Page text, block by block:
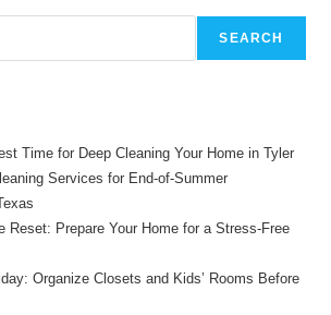
SEARCH
Time for Deep Cleaning Your Home in Tyler
Services for End-of-Summer
Reset: Prepare Your Home for a Stress-Free
Organize Closets and Kids’ Rooms Before